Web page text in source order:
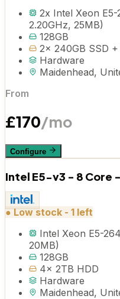
2x Intel Xeon
2.20GHz, 25MB)
128GB
2x 240GB SSD
Hardware
Maidenhead,
From
£170/mo
Configure
Intel E5-v3 - 8 Core -
●Low stock - 1 left
Intel Xeon E5-
20MB)
128GB
4x 2TB HDD
Hardware
Maidenhead,